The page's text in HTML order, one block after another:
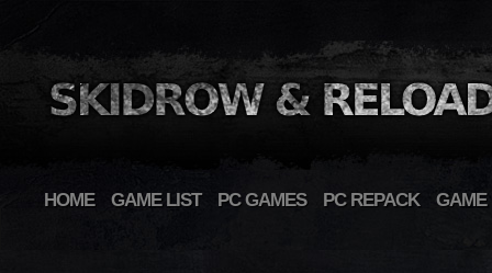
HOME GAME LIST PC GAMES PC REPACK GAME